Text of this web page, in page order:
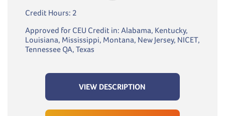
Credit Hours: 2
Approved for CEU Credit in: Alabama, Kentucky,
Louisiana, Mississippi, Montana, New Jersey, NICET,
Tennessee QA, Texas
VIEW DESCRIPTION